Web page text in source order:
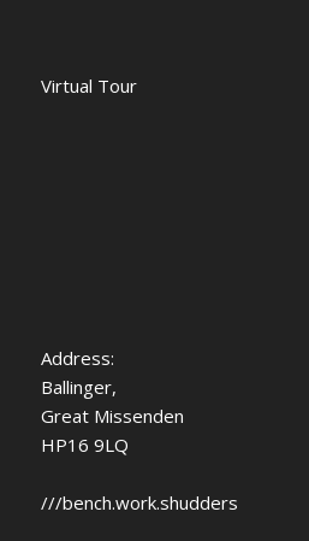
Virtual Tour
Address:
Ballinger,
Great Missenden
HP16 9LQ
///bench.work.shudders